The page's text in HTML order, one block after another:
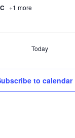
+1 more
Today
to calendar